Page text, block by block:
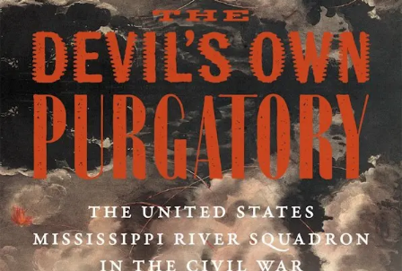
explores
impact
of
modern
imperialism
on
environment